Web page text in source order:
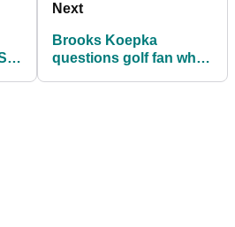
Next
Brooks Koepka
questions golf fan who